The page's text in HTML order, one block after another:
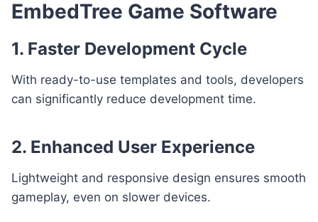
EmbedTree Game Software
1. Faster Development Cycle
With ready-to-use templates and tools, developers
can significantly reduce development time.
2. Enhanced User Experience
Lightweight and responsive design ensures smooth
gameplay, even on slower devices.